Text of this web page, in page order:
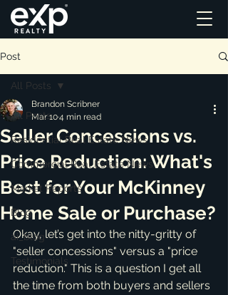
Post
All Posts
Residential Real Estate News
Commercial Real Estate News
Market Reports
Blog
ai_blog
Testimonials
All Posts
Seller Concessions vs.
Price Reduction: What's
Best for Your McKinney
Home Sale or Purchase?
Brandon Scribner
Mar 104 min read
Okay, let’s get into the nitty-gritty of
"seller concessions" versus a "price
reduction." This is a question I get all
the time from both buyers and sellers